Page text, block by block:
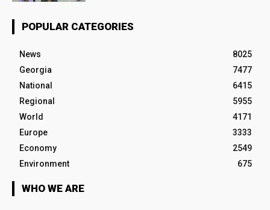
POPULAR CATEGORIES
News
8025
Georgia
7477
National
6415
Regional
5955
World
4171
Europe
3333
Economy
2549
Environment
675
WHO WE ARE